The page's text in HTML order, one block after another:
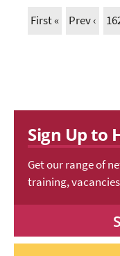
First « Prev ‹
Sign Up to
Get our range of
training,